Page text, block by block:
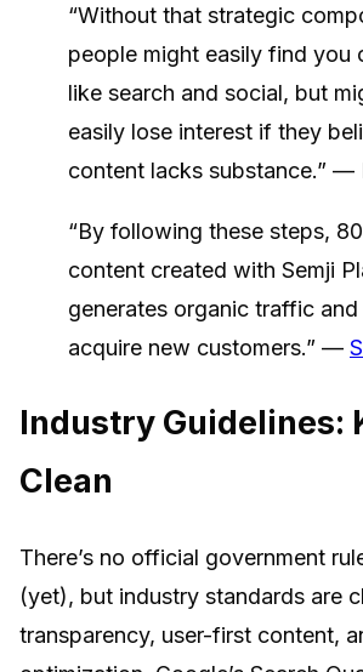
“Without that strategic
people might easily find you
like search and social, but
easily lose interest if they
content lacks substance.” —
“By following these steps,
content created with Semji
generates organic traffic
acquire new customers.” —
Industry Guidelines:
Clean
There’s no official government
(yet), but industry standards are
transparency, user-first content,